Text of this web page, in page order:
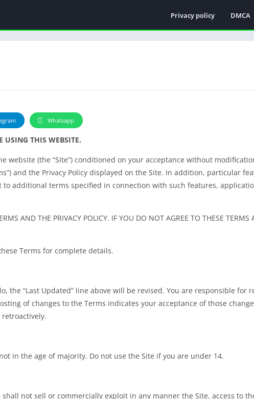
Privacy policy DMCA
Whatsapp
USING THIS WEBSITE.
website (the “Site”) conditioned on your acceptance without
and the Privacy Policy displayed on the Site. In addition, particular
additional terms specified in connection with such features,
AND THE PRIVACY POLICY. IF YOU DO NOT AGREE TO THESE TERMS
Terms for complete details.
the “Last Updated” line above will be revised. You are responsible for
of changes to the Terms indicates your acceptance of those
in the age of majority. Do not use the Site if you are under 14.
not sell or commercially exploit in any manner the Site, access to